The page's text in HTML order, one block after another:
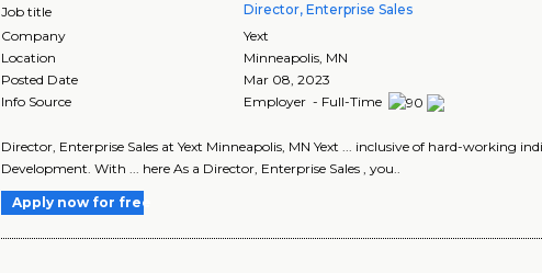
Job title Director, Enterprise Sales
Company
Yext
Location
Minneapolis, MN
Posted Date
Mar 08, 2023
Info Source
Employer - Full-Time
Director, Enterprise Sales at Yext Minneapolis, MN Yext ... inclusive of hard-working
Development. With ... here As a Director, Enterprise Sales , you..
Apply now for free